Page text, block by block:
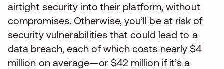
airtight security into their platform, without
compromises. Otherwise, you’ll be at risk of
security vulnerabilities that could lead to a
data breach, each of which costs nearly $4
million on average—or $42 million if it’s a